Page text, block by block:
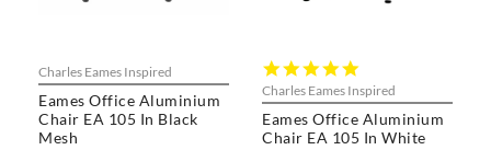
Charles Eames Inspired
Eames Office Aluminium
Chair EA 105 In Black
Mesh
Charles Eames Inspired
Eames Office Aluminium
Chair EA 105 In White
star
rating